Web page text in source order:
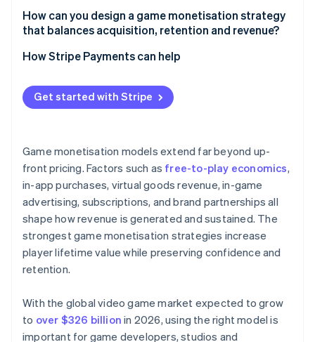
How can you design a game monetisation strategy
that balances acquisition, retention and revenue?
How Stripe Payments can help
Get started with Stripe
Game monetisation models extend far beyond up-
front pricing. Factors such as free-to-play economics,
in-app purchases, virtual goods revenue, in-game
advertising, subscriptions, and brand partnerships all
shape how revenue is generated and sustained. The
strongest game monetisation strategies increase
player lifetime value while preserving confidence and
retention.
With the global video game market expected to grow
to over $326 billion in 2026, using the right model is
important for game developers, studios and